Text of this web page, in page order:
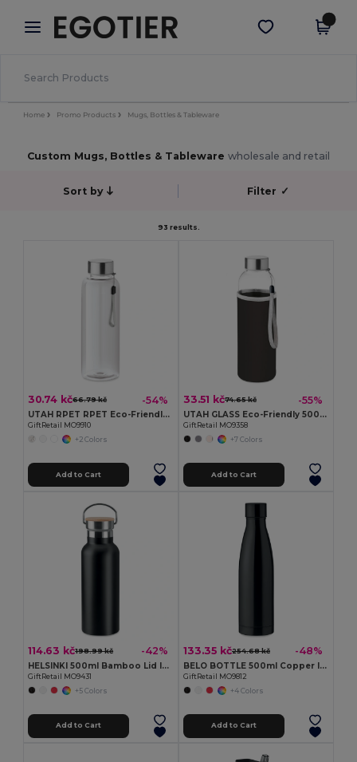
× Egotier App
Better prices on app!
Get the app
Home Promo Products Mugs, Bottles & Tableware
Custom Mugs, Bottles & Tableware wholesale and retail
Sort by Filter ✓
93 results.
30.74 kč66.79 kč -54%
UTAH RPET RPET Eco-Friendly Leak-Free 500ml RPET Water Bottle
GiftRetail MO9910
+2 Colors
Add to Cart
33.51 kč74.65 kč -55%
UTAH GLASS Eco-Friendly 500ml Glass Bottle with Neoprene Cover
GiftRetail MO9358
+7 Colors
Add to Cart
114.63 kč198.99 kč -42%
HELSINKI 500ml Bamboo Lid Insulated Flask
GiftRetail MO9431
+5 Colors
Add to Cart
133.35 kč254.68 kč -48%
BELO BOTTLE 500ml Copper Insulated Stainless Steel
GiftRetail MO9812
+4 Colors
Add to Cart